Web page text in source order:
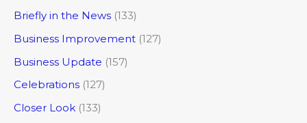
Briefly in the News (133)
Business Improvement (127)
Business Update (157)
Celebrations (127)
Closer Look (133)